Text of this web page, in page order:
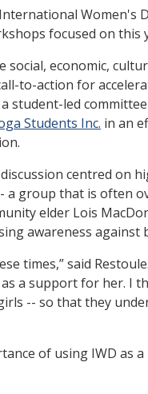
Women's
focused on this
social, economic,
to-action for
student-led
Students Inc. in an
centred on
a group that is often
elder Lois
awareness
times,” said
a support for her. I
-- so that they
of using IWD as